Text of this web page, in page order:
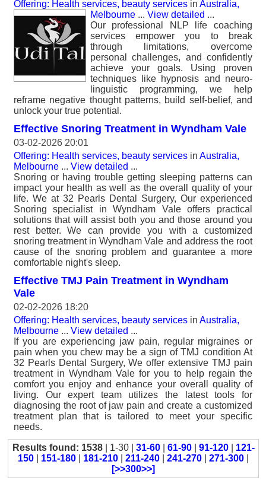
Offering: Health services, beauty services in Australia,
Melbourne ... View detailed ...
Our professional NLP life coaching
services empower you to break
through limitations, overcome
personal challenges, and confidently
achieve your goals. Using proven
techniques like hypnosis and neuro-
linguistic programming, we help
reframe negative thought patterns, build self-belief, and
unlock your true potential.
Effective Snoring Treatment in Wyndham Vale
03-02-2026 20:01
Offering: Health services, beauty services in Australia,
Melbourne ... View detailed ...
Snoring or having trouble getting sleeping patterns can
impact your health as well as the overall quality of your
life. We at 32 Pearls Dental Surgery, Our experienced
Snoring specialist in Wyndham Vale offers practical
solutions that will assist both you and those around you
rest better. We can provide you with a customized
snoring treatment in Wyndham Vale and address the root
cause of the snoring problem and guarantee a more
comfortable night's sleep.
Effective TMJ Pain Treatment in Wyndham
Vale
02-02-2026 18:20
Offering: Health services, beauty services in Australia,
Melbourne ... View detailed ...
If you are experiencing jaw pain, regular migraines or
pain when you chew may be a sign of TMJ condition At
32 Pearls Dental Surgery, We offer extensive TMJ pain
treatment in Wyndham Vale for you to help regain the
comfort you enjoy and enhance your overall quality of
living. Our expert team utilizes the latest tools for
diagnosing the root of jaw pain and create a customized
treatment plan that is tailored to meet your specific
needs.
Results found: 1538| 1-30 | 31-60| 61-90| 91-120| 121-
150
151-180 181-210 211-240 241-270 271-300
[>>300>>]